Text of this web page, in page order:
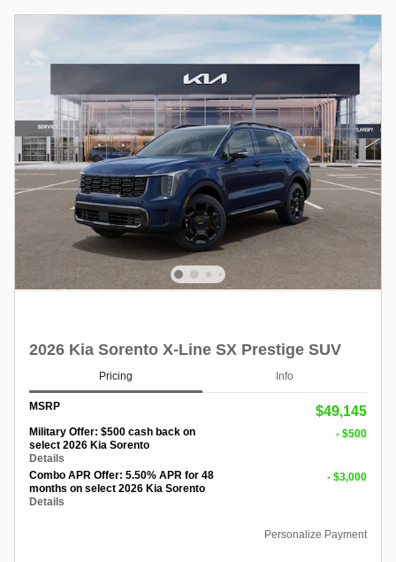
2026 Kia Sorento X-Line SX Prestige SUV
Pricing Info
MSRP $49,145
Military Offer: $500 cash back on
select 2026 Kia Sorento
Details
- $500
Combo APR Offer: 5.50% APR for 48
months on select 2026 Kia Sorento
Details
- $3,000
Personalize Payment